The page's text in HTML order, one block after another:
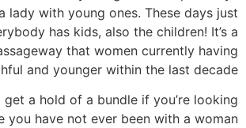
lady with young ones. These days just
has kids, also the children! It’s a
that women currently having
and younger within the last decade.
get a hold of a bundle if you’re looking
you have not ever been with a woman